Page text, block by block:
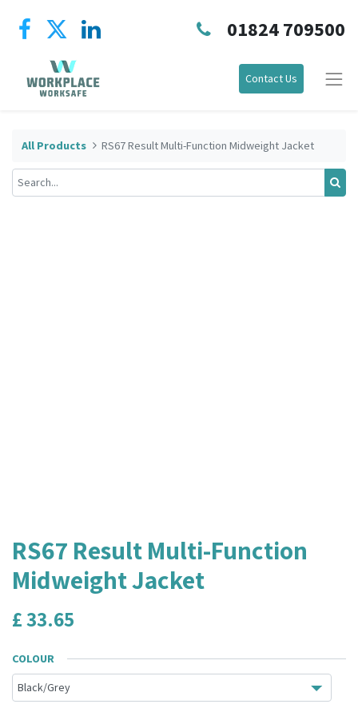
01824 709500
Contact Us
All Products RS67 Result Multi-Function Midweight Jacket
RS67 Result Multi-Function
Midweight Jacket
£33.65
COLOUR